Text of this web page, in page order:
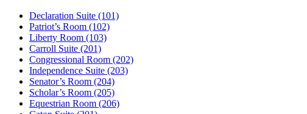
Declaration Suite (101)
Patriot’s Room (102)
Liberty Room (103)
Carroll Suite (201)
Congressional Room (202)
Independence Suite (203)
Senator’s Room (204)
Scholar’s Room (205)
Equestrian Room (206)